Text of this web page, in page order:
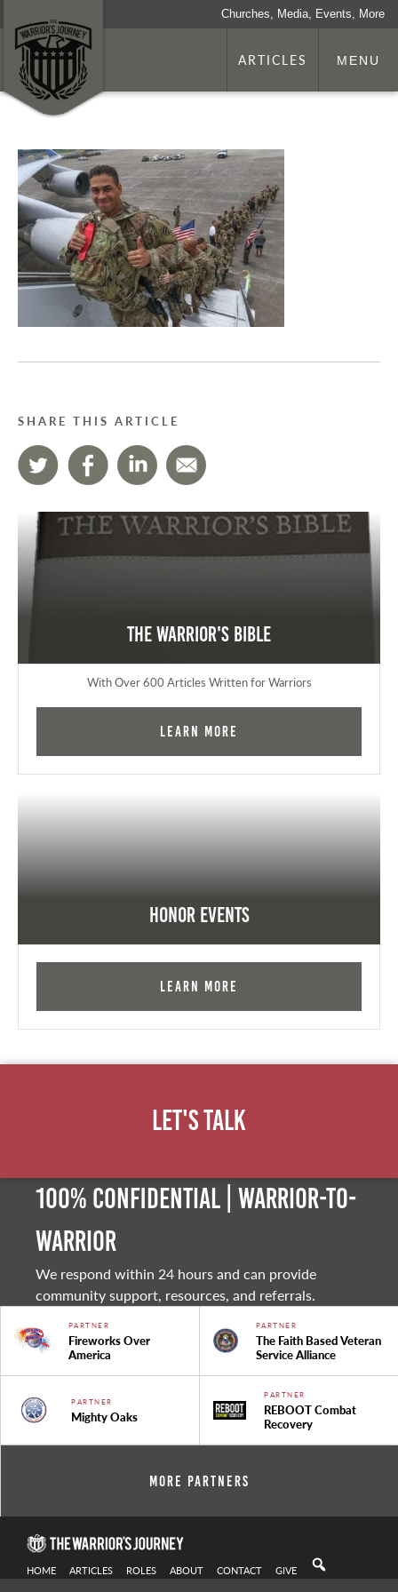
Churches, Media, Events, More
ARTICLES MENU
SHARE THIS ARTICLE
The Warrior's Bible
With Over 600 Articles Written for Warriors
Learn More
Honor Events
Learn More
Let's Talk
100% Confidential | Warrior-to-
warrior
We respond within 24 hours and can provide
community support, resources, and referrals.
PARTNER
Fireworks Over
America
PARTNER
The Faith Based Veteran
Service Alliance
PARTNER
Mighty Oaks
PARTNER
REBOOT Combat
Recovery
More Partners
HOME ARTICLES ROLES ABOUT CONTACT GIVE